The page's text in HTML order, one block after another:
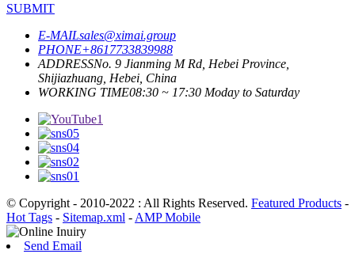
SUBMIT
E-MAILsales@ximai.group
PHONE+8617733839988
ADDRESSNo. 9 Jianming M Rd, Hebei Province,
Shijiazhuang, Hebei, China
WORKING TIME08:30 ~ 17:30 Moday to Saturday
© Copyright - 2010-2022 : All Rights Reserved. Featured Products -
Hot Tags - Sitemap.xml - AMP Mobile
Send Email